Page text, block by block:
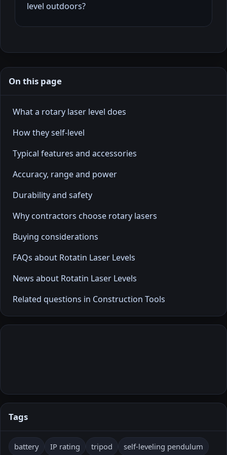
level outdoors?
On this page
What a rotary laser level does
How they self-level
Typical features and accessories
Accuracy, range and power
Durability and safety
Why contractors choose rotary lasers
Buying considerations
FAQs about Rotatin Laser Levels
News about Rotatin Laser Levels
Related questions in Construction Tools
Tags
battery IP rating tripod self-leveling pendulum